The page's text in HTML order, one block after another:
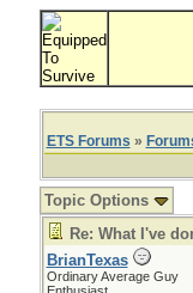
ETS Forums »
Topic Options
Re: What I've
BrianTexas
Ordinary Average Guy